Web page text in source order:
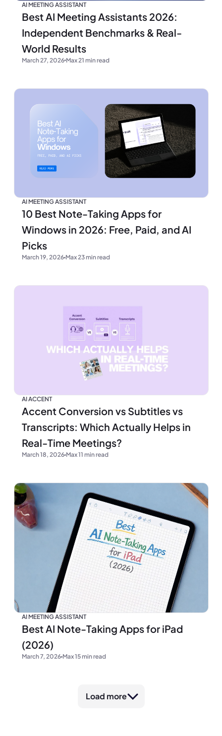
AI MEETING ASSISTANT
Best AI Meeting Assistants 2026:
Independent Benchmarks & Real-
World Results
March 27, 2026 Max 21 min read
AI MEETING ASSISTANT
10 Best Note-Taking Apps for
Windows in 2026: Free, Paid, and AI
Picks
March 19, 2026 Max 23 min read
AI ACCENT
Accent Conversion vs Subtitles vs
Transcripts: Which Actually Helps in
Real-Time Meetings?
March 18, 2026 Max 11 min read
AI MEETING ASSISTANT
Best AI Note-Taking Apps for iPad
(2026)
March 7, 2026 Max 15 min read
Load more